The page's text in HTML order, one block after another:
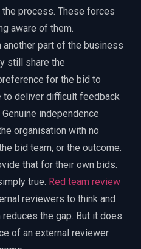
process. These forces
aware of them.
another part of the business
still share the
for the bid to
to deliver difficult feedback
independence
organisation with no
bid team, or the outcome.
that for their own bids.
true. Red team review
reviewers to think and
the gap. But it does
of an external reviewer